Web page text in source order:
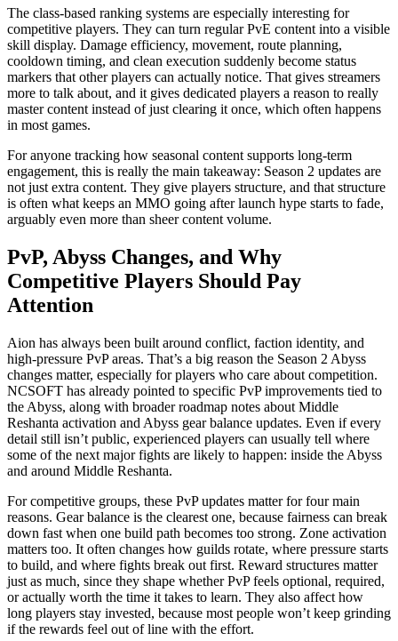
The class-based ranking systems are especially interesting for
competitive players. They can turn regular PvE content into a visible
skill display. Damage efficiency, movement, route planning,
cooldown timing, and clean execution suddenly become status
markers that other players can actually notice. That gives streamers
more to talk about, and it gives dedicated players a reason to really
master content instead of just clearing it once, which often happens
in most games.
For anyone tracking how seasonal content supports long-term
engagement, this is really the main takeaway: Season 2 updates are
not just extra content. They give players structure, and that structure
is often what keeps an MMO going after launch hype starts to fade,
arguably even more than sheer content volume.
PvP, Abyss Changes, and Why
Competitive Players Should Pay
Attention
Aion has always been built around conflict, faction identity, and
high-pressure PvP areas. That’s a big reason the Season 2 Abyss
changes matter, especially for players who care about competition.
NCSOFT has already pointed to specific PvP improvements tied to
the Abyss, along with broader roadmap notes about Middle
Reshanta activation and Abyss gear balance updates. Even if every
detail still isn’t public, experienced players can usually tell where
some of the next major fights are likely to happen: inside the Abyss
and around Middle Reshanta.
For competitive groups, these PvP updates matter for four main
reasons. Gear balance is the clearest one, because fairness can break
down fast when one build path becomes too strong. Zone activation
matters too. It often changes how guilds rotate, where pressure starts
to build, and where fights break out first. Reward structures matter
just as much, since they shape whether PvP feels optional, required,
or actually worth the time it takes to learn. They also affect how
long players stay invested, because most people won’t keep grinding
if the rewards feel out of line with the effort.